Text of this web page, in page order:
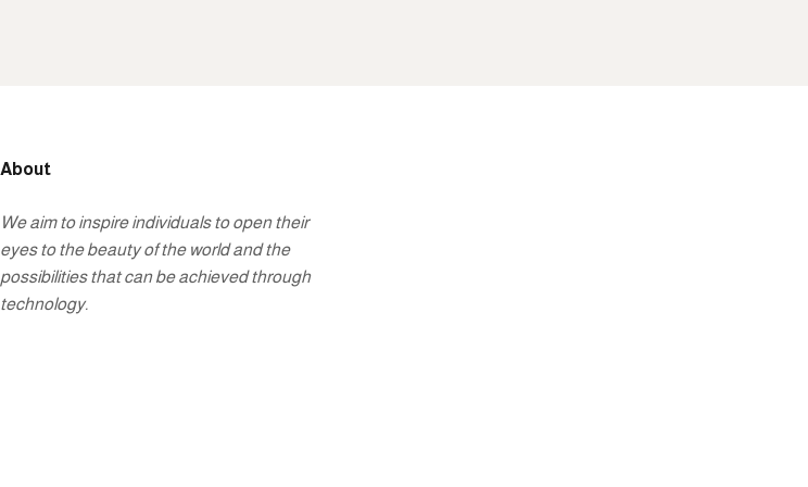
About
We aim to inspire individuals to open their
eyes to the beauty of the world and the
possibilities that can be achieved through
technology.